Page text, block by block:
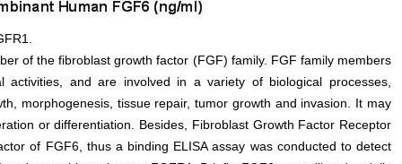
of the fibroblast growth factor (FGF) family. FGF family members
activities, and are involved in a variety of biological processes,
morphogenesis, tissue repair, tumor growth and invasion. It may
or differentiation. Besides, Fibroblast Growth Factor Receptor
of FGF6, thus a binding ELISA assay was conducted to detect